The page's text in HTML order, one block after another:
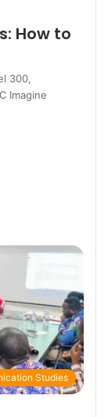
How to
300,
Imagine
Studies